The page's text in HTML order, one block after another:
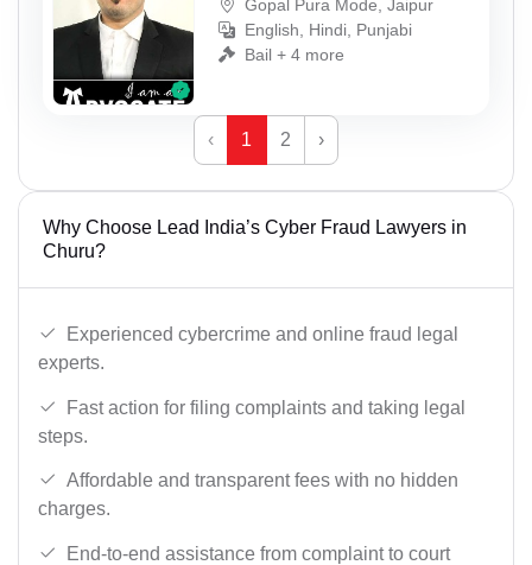
Gopal Pura Mode, Jaipur
English, Hindi, Punjabi
Bail + 4 more
‹ 1 2 ›
Why Choose Lead India’s Cyber Fraud Lawyers in
Churu?
Experienced cybercrime and online fraud legal
experts.
Fast action for filing complaints and taking legal
steps.
Affordable and transparent fees with no hidden
charges.
End-to-end assistance from complaint to court